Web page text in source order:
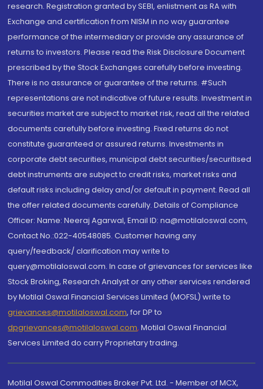
research. Registration granted by SEBI, enlistment as RA with
Exchange and certification from NISM in no way guarantee
performance of the intermediary or provide any assurance of
returns to investors. Please read the Risk Disclosure Document
prescribed by the Stock Exchanges carefully before investing.
There is no assurance or guarantee of the returns. #Such
representations are not indicative of future results. Investment in
securities market are subject to market risk, read all the related
documents carefully before investing. Fixed returns do not
constitute guaranteed or assured returns. Investments in
corporate debt securities, municipal debt securities/securitised
debt instruments are subject to credit risks, market risks and
default risks including delay and/or default in payment. Read all
the offer related documents carefully. Details of Compliance
Officer: Name: Neeraj Agarwal, Email ID: na@motilaloswal.com,
Contact No.:022-40548085. Customer having any
query/feedback/ clarification may write to
query@motilaloswal.com. In case of grievances for services like
Stock Broking, Research Analyst or any other services rendered
by Motilal Oswal Financial Services Limited (MOFSL) write to
grievances@motilaloswal.com, for DP to
dpgrievances@motilaloswal.com, Motilal Oswal Financial
Services Limited do carry Proprietary trading.
Motilal Oswal Commodities Broker Pvt. Ltd. - Member of MCX,